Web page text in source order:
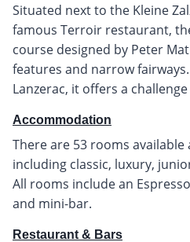
Situated next to the Kleine
famous Terroir restaurant,
course designed by Peter
features and narrow
Lanzerac, it offers a
Accommodation
There are 53 rooms available
including classic, luxury,
All rooms include an
and mini-bar.
Restaurant & Bars